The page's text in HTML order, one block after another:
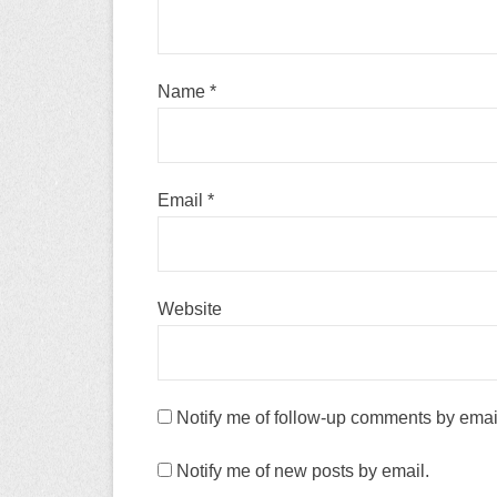
Name *
Email *
Website
Notify me of follow-up comments by
Notify me of new posts by email.